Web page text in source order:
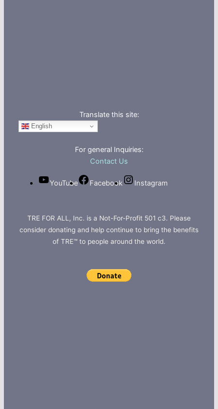
Translate this site:
English
For general Inquiries:
Contact Us
YouTube Facebook Instagram
TRE FOR ALL, Inc. is a Not-For-Profit 501 c3. Please
consider donating and help continue to bring the benefits
of TRE™ to people around the world.